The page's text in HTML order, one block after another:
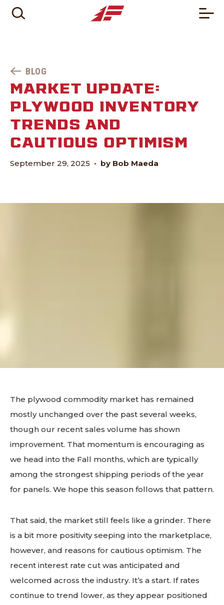
BLOG
MARKET UPDATE:
PLYWOOD INVENTORY
TRENDS AND
CAUTIOUS OPTIMISM
September 29, 2025 • by Bob Maeda
The plywood commodity market has remained
mostly unchanged over the past several weeks,
though our recent sales volume has shown
improvement. That momentum is encouraging as
we head into the Fall months, which are typically
among the strongest shipping periods of the year
for panels. We hope this season follows that pattern.
That said, the market still feels like a grinder. There
is a bit more positivity seeping into the marketplace,
however, and reasons for cautious optimism. The
recent interest rate cut was anticipated and
welcomed across the industry. It’s a start. If rates
continue to trend lower, as they appear positioned